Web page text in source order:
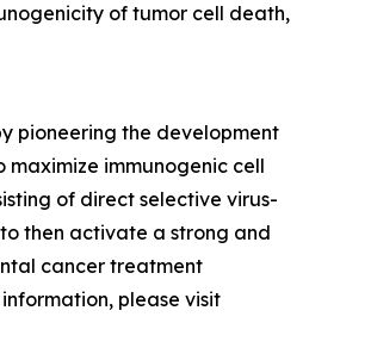
of tumor cell death,
pioneering the development
maximize immunogenic cell
of direct selective virus-
then activate a strong and
cancer treatment
please visit